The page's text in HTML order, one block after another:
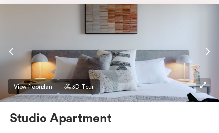
View floorplan 3D Tour
Studio Apartment